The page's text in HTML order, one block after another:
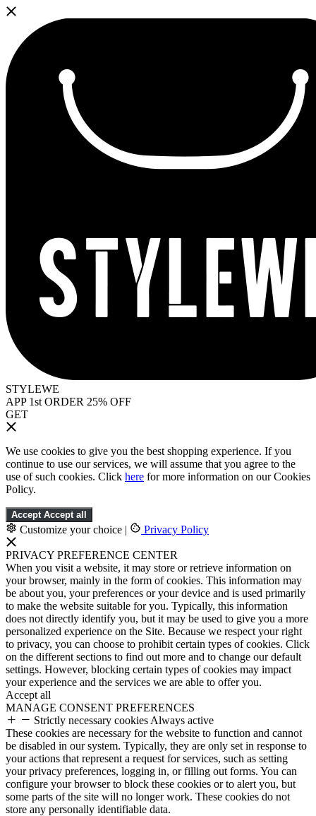
STYLEWE
APP 1st ORDER 25% OFF
GET
We use cookies to give you the best shopping experience. If you
continue to use our services, we will assume that you agree to the
use of such cookies. Click here for more information on our Cookies
Policy.
Accept Accept all
Customize your choice | Privacy Policy
PRIVACY PREFERENCE CENTER
When you visit a website, it may store or retrieve information on
your browser, mainly in the form of cookies. This information may
be about you, your preferences or your device and is used primarily
to make the website suitable for you. Typically, this information
does not directly identify you, but it may be used to give you a more
personalized experience on the Site. Because we respect your right
to privacy, you can choose to prohibit certain types of cookies. Click
on the different sections to find out more and to change our default
settings. However, blocking certain types of cookies may impact
your experience and the services we are able to offer you.
Accept all
MANAGE CONSENT PREFERENCES
Strictly necessary cookies Always active
These cookies are necessary for the website to function and cannot
be disabled in our system. Typically, they are only set in response to
your actions that represent a request for services, such as setting
your privacy preferences, logging in, or filling out forms. You can
configure your browser to block these cookies or to alert you, but
some parts of the site will no longer work. These cookies do not
store any personally identifiable data.